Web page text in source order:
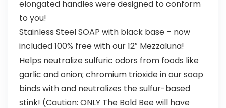
elongated handles were designed to conform
to you!
Stainless Steel SOAP with black base – now
included 100% free with our 12″ Mezzaluna!
Helps neutralize sulfuric odors from foods like
garlic and onion; chromium trioxide in our soap
binds with and neutralizes the sulfur-based
stink! (Caution: ONLY The Bold Bee will have